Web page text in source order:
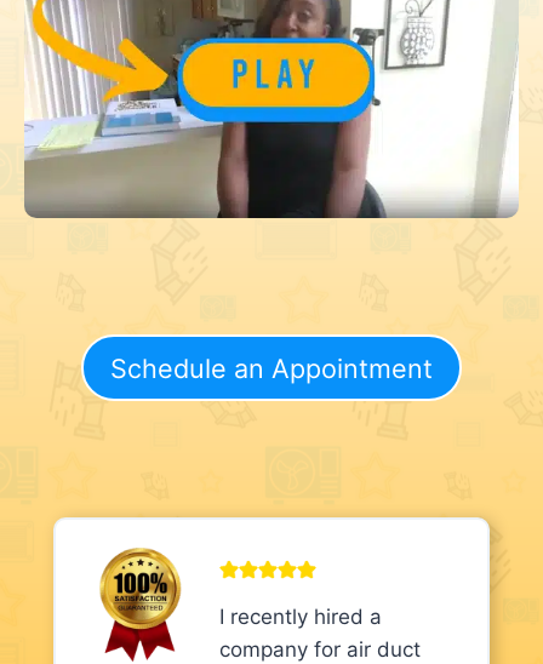
Schedule an Appointment
I recently hired a
company for air duct